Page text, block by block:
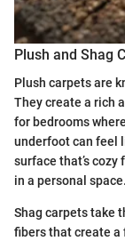
Plush and Shag
Plush carpets are
They create a rich
for bedrooms
underfoot can feel
surface that’s cozy
in a personal space.
Shag carpets take
fibers that create a